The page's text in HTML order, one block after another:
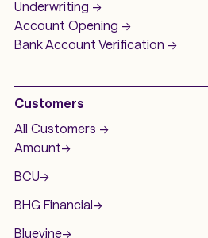
Underwriting ->
Account Opening ->
Bank Account Verification ->
Customers
All Customers ->
Amount->
BCU->
BHG Financial->
Bluevine->